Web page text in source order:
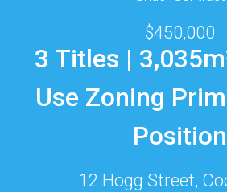
$450,000
3 Titles |
Use Zoning
Position
12 Hogg Street,